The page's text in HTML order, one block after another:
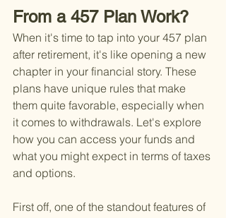
From a 457 Plan Work?
When it's time to tap into your 457 plan
after retirement, it's like opening a new
chapter in your financial story. These
plans have unique rules that make
them quite favorable, especially when
it comes to withdrawals. Let's explore
how you can access your funds and
what you might expect in terms of taxes
and options.
First off, one of the standout features of